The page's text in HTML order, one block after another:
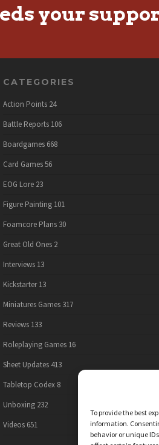
To provide the best
information.
behavior or unique
your
CATEGORIES
Action Points 24
Battle Reports 106
Boardgames 668
Card Games 56
EOG Lore 23
Figure Painting 101
Foamcore Plans 30
Great Old Ones 2
Interviews 13
Kickstarter 13
Miniatures Games 317
Reviews 133
Roleplaying Games 16
Sheet Updates 413
Tabletop Codex 8
Unboxing 232
Videos 651